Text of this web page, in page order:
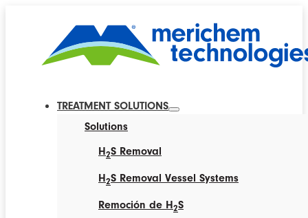
TREATMENT SOLUTIONS
Solutions
H2S Removal
H2S Removal Vessel Systems
Remoción de H2S